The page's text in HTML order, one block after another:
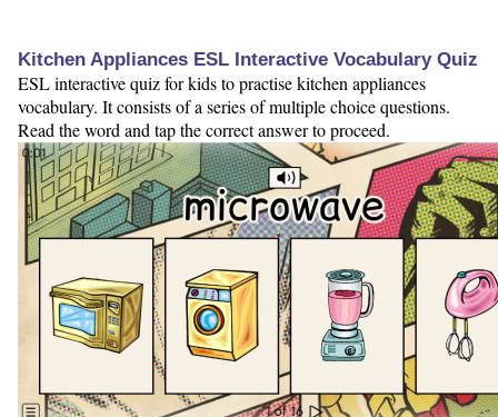
Kitchen Appliances ESL Interactive Vocabulary Quiz
ESL interactive quiz for kids to practise kitchen appliances
vocabulary. It consists of a series of multiple choice questions.
Read the word and tap the correct answer to proceed.